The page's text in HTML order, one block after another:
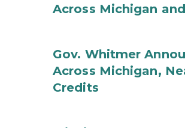
Across Michigan
Gov. Whitmer
Across Michigan,
Credits